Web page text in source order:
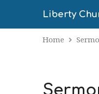
Liberty
Home